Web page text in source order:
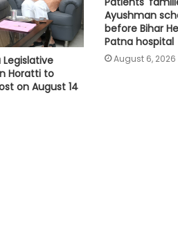
ED raids 10
over Myanmar areca
smuggling racket
Bihar: Woman
Horatti to
on August 14
Ayushman
before Bihar
Patna hospital
August 6, 2026